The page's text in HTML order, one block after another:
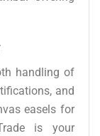
handling of
and
easels for
is your